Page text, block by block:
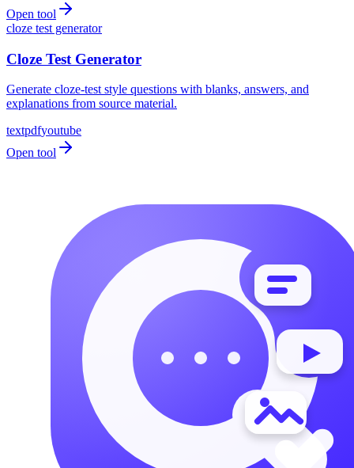
Open tool
cloze test generator
Cloze Test Generator
Generate cloze-test style questions with blanks, answers, and
explanations from source material.
textpdfyoutube
Open tool